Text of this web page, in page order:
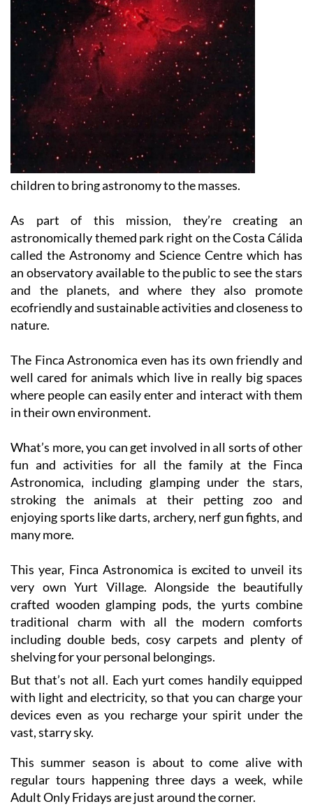
children to bring astronomy to the masses.
As part of this mission, they’re creating an
astronomically themed park right on the Costa Cálida
called the Astronomy and Science Centre which has
an observatory available to the public to see the stars
and the planets, and where they also promote
ecofriendly and sustainable activities and closeness to
nature.
well cared for animals which live in really big spaces
where people can easily enter and interact with them
in their own environment.
fun and activities for all the family at the Finca
Astronomica, including glamping under the stars,
stroking the animals at their petting zoo and
enjoying sports like darts, archery, nerf gun fights, and
many more.
This year, Finca Astronomica is excited to unveil its
very own Yurt Village. Alongside the beautifully
crafted wooden glamping pods, the yurts combine
traditional charm with all the modern comforts
including double beds, cosy carpets and plenty of
shelving for your personal belongings.
But that’s not all. Each yurt comes handily equipped
with light and electricity, so that you can charge your
devices even as you recharge your spirit under the
vast, starry sky.
This summer season is about to come alive with
regular tours happening three days a week, while
Adult Only Fridays are just around the corner.
Tours are available in English, Spanish and Polish.